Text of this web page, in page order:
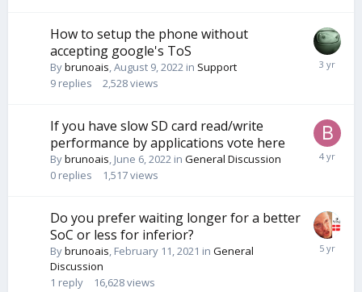
How to setup the phone without
accepting google's ToS
Bybrunoais,August 9, 2022 in Support
9 replies 2,528views
If you have slow SD card read/write
performance by applications vote here
Bybrunoais, June 6, 2022 in General Discussion
0 replies 1,517views
Do you prefer waiting longer for a better
SoC or less for inferior?
Bybrunoais, February 11, 2021 in General
Discussion
1 reply 16,628views